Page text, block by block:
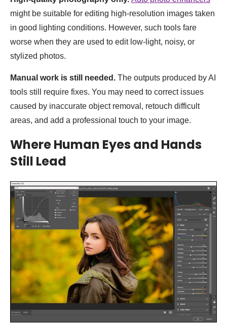
might be suitable for editing high-resolution images taken
in good lighting conditions. However, such tools fare
worse when they are used to edit low-light, noisy, or
stylized photos.
Manual work is still needed. The outputs produced by AI
tools still require fixes. You may need to correct issues
caused by inaccurate object removal, retouch difficult
areas, and add a professional touch to your image.
Where Human Eyes and Hands
Still Lead